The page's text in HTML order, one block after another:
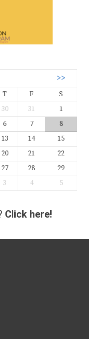
>>
T F
S
30 31
1
6 7
8
13 14
15
20 21
22
27 28
29
3 4 5
Click here!